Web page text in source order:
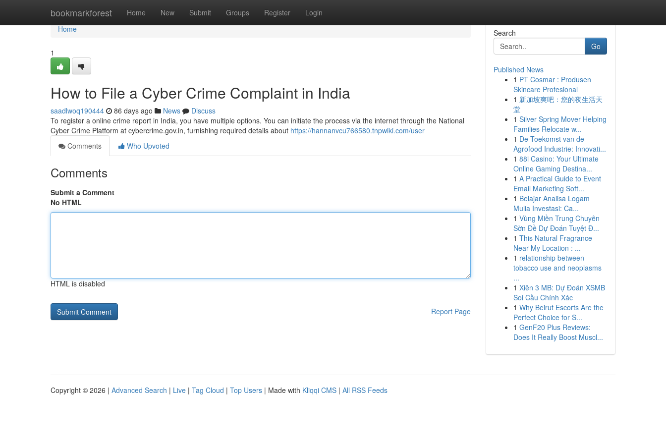
bookmarkforest Home New Submit Groups Register Login
Home
Home
1
How to File a Cyber Crime Complaint in India
saadlwoq190444 86 days ago News
Discuss
To register a online crime report in India, you have multiple options. You can initiate the process via the internet through the National
Cyber Crime Platform at cybercrime.gov.in, furnishing required details about https://hannanvcu766580.tnpwiki.com/user
Comments
Who Upvoted
Comments
Submit a Comment
No HTML
HTML is disabled
Report Page
Search
Go
Published News
1 PT Cosmar : Produsen
Skincare Profesional
1 新加坡爽吧：您的夜生活天
堂
1 Silver Spring Mover Helping
Families Relocate w...
1 De Toekomst van de
Agrofood Industrie: Innovati...
1 88i Casino: Your Ultimate
Online Gaming Destina...
1 A Practical Guide to Event
Email Marketing Soft...
1 Belajar Analisa Logam
Mulia Investasi: Ca...
1 Vùng Miền Trung Chuyên
Sờn Đề Dự Đoán Tuyệt Đ...
1 This Natural Fragrance
Near My Location : ...
1 relationship between
tobacco use and neoplasms
...
1 Xiên 3 MB: Dự Đoán XSMB
Soi Cầu Chính Xác
1 Why Beirut Escorts Are the
Perfect Choice for S...
1 GenF20 Plus Reviews:
Does It Really Boost Muscl...
Copyright © 2026 | Advanced Search | Live | Tag Cloud | Top Users | Made with Kliqqi CMS | All RSS Feeds